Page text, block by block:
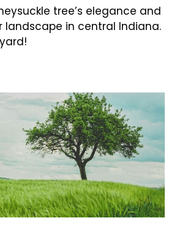
tree’s elegance and
landscape in central Indiana.